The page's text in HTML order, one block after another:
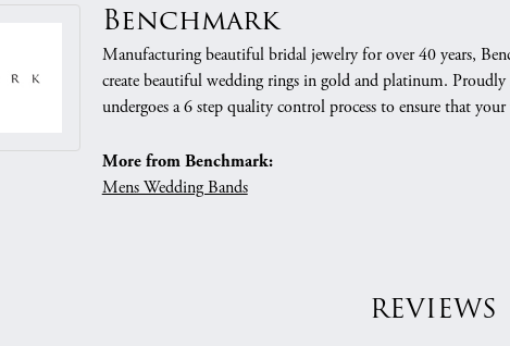
Benchmark
Manufacturing beautiful bridal jewelry for over 40 years,
create beautiful wedding rings in gold and platinum.
undergoes a 6 step quality control process to ensure that
More from Benchmark:
Mens Wedding Bands
REVIEWS